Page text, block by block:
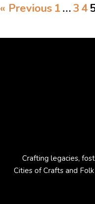
« Previous 1 …3 4
Crafting legacies,
Cities of Crafts and